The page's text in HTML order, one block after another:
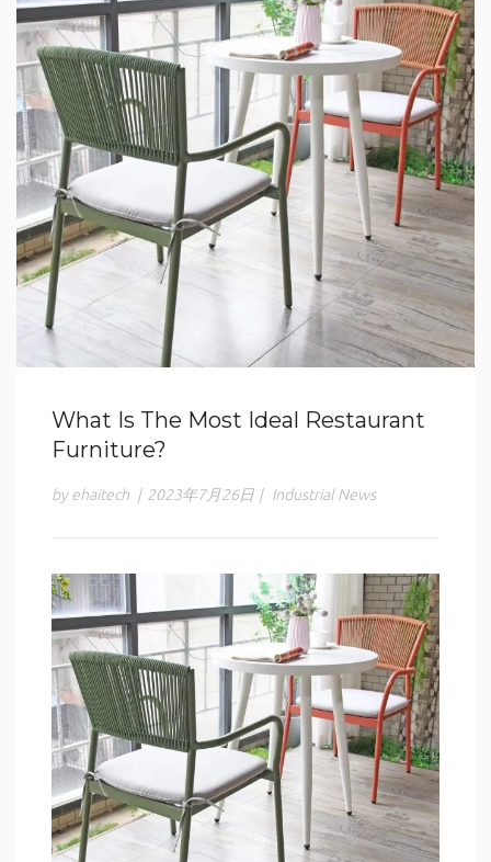
What Is The Most Ideal Restaurant
Furniture?
by ehaitech | 2023年7月26日 | Industrial News